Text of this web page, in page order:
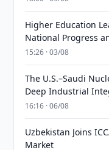
Higher Education
National Progress
15:26 · 03/08
The U.S.–Saudi
Deep Industrial
16:16 · 06/08
Uzbekistan Joins
Market